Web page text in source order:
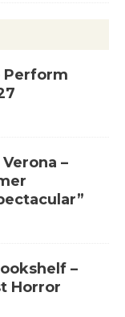
Perform
–
–
Horror